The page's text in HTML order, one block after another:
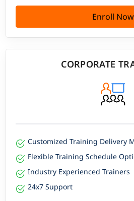
Enroll Now
CORPORATE
Customized Training Delivery
Flexible Training Schedule
Industry Experienced Trainers
24x7 Support